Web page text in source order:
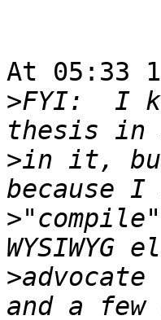
At 05:33
>FYI:  I
>in it,
>
>